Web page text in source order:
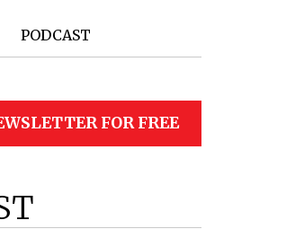
PODCAST
FOR FREE